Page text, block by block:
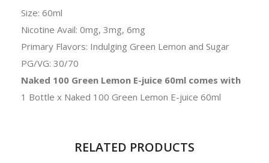
Size: 60ml
Nicotine Avail: 0mg, 3mg, 6mg
Primary Flavors: Indulging Green Lemon and Sugar
PG/VG: 30/70
Naked 100 Green Lemon E-juice 60ml comes with
1 Bottle x Naked 100 Green Lemon E-juice 60ml
RELATED PRODUCTS